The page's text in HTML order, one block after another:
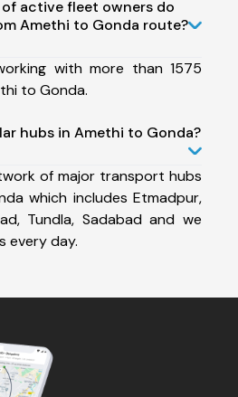
active fleet owners do
Amethi to Gonda route?
with more than 1575
to Gonda.
hubs in Amethi to Gonda?
of major transport hubs
which includes Etmadpur,
Tundla, Sadabad and we
every day.